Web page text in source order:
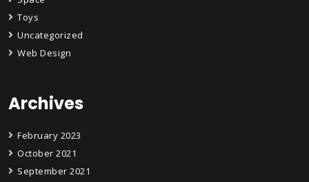
Toys
Uncategorized
Web Design
Archives
February 2023
October 2021
September 2021